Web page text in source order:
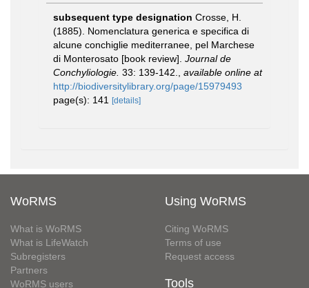
subsequent type designation Crosse, H.
(1885). Nomenclatura generica e specifica di
alcune conchiglie mediterranee, pel Marchese
di Monterosato [book review]. Journal de
Conchyliologie. 33: 139-142.
available online at
http://biodiversitylibrary.org/page/15979493
page(s): 141
[details]
WoRMS
What is WoRMS
What is LifeWatch
Subregisters
Partners
WoRMS users
Using WoRMS
Citing WoRMS
Terms of use
Request access
Tools